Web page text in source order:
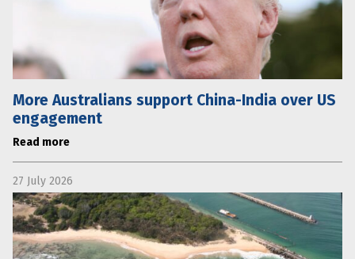
More Australians support China-India over US
engagement
Read more
27 July 2026